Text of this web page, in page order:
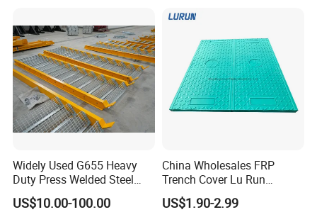
Widely Used G655 Heavy
Duty Press Welded Steel
Grating for Truck Loading
Dock & Offshore Platform
US$10.00-100.00
China Wholesales FRP
Trench Cover Lu Run
Composite Material
Fiberglass/Plastic/Resin/B
US$1.90-2.99